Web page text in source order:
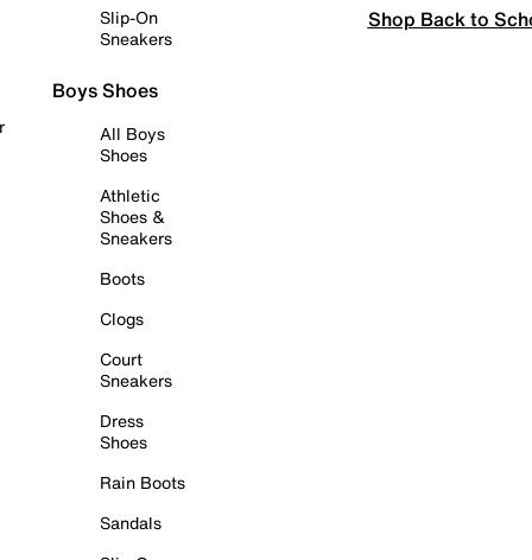
Slip-On
Sneakers
Boys Shoes
All Boys
Shoes
Athletic
Shoes &
Sneakers
Boots
Clogs
Court
Sneakers
Dress
Shoes
Rain Boots
Sandals
Shop Back to